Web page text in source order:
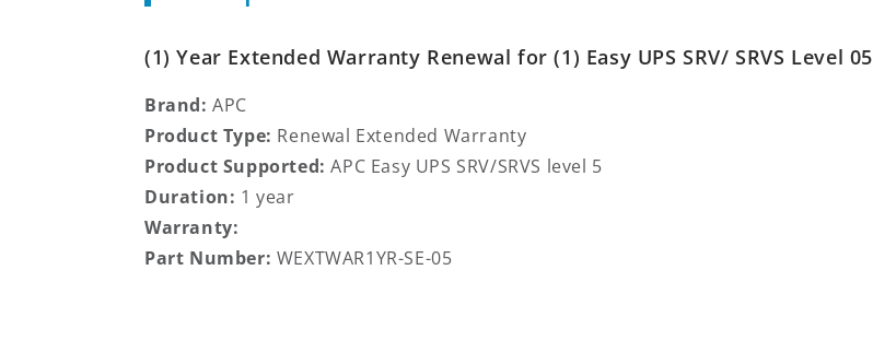
(1) Year Extended Warranty Renewal for (1) Easy UPS SRV/ SRVS Level 05
Brand: APC
Product Type: Renewal Extended Warranty
Product Supported:APC Easy UPS SRV/SRVS level 5
Duration: 1 year
Warranty:
Part Number: WEXTWAR1YR-SE-05